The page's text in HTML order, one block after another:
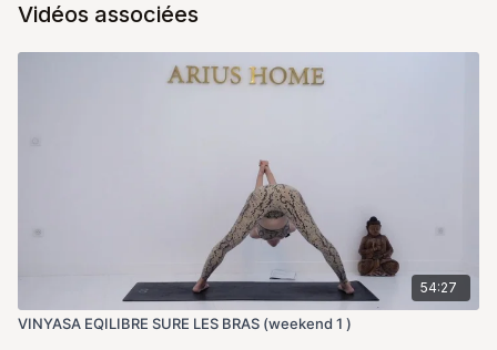
Vidéos associées
54:27
VINYASA EQILIBRE SURE LES BRAS (weekend 1 )